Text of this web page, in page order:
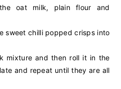
oat milk, plain flour and
sweet chilli popped crisps into
mixture and then roll it in the
and repeat until they are all